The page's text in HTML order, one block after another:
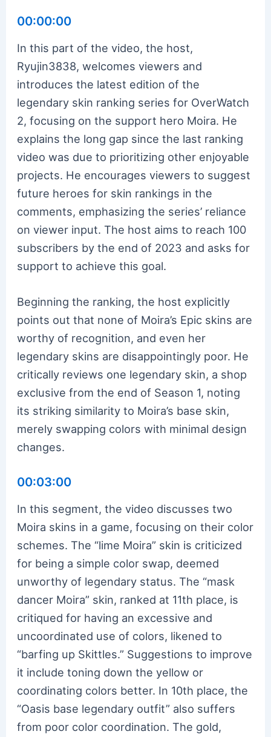
00:00:00
In this part of the video, the host,
Ryujin3838, welcomes viewers and
introduces the latest edition of the
legendary skin ranking series for OverWatch
2, focusing on the support hero Moira. He
explains the long gap since the last ranking
video was due to prioritizing other enjoyable
projects. He encourages viewers to suggest
future heroes for skin rankings in the
comments, emphasizing the series’ reliance
on viewer input. The host aims to reach 100
subscribers by the end of 2023 and asks for
support to achieve this goal.
Beginning the ranking, the host explicitly
points out that none of Moira’s Epic skins are
worthy of recognition, and even her
legendary skins are disappointingly poor. He
critically reviews one legendary skin, a shop
exclusive from the end of Season 1, noting
its striking similarity to Moira’s base skin,
merely swapping colors with minimal design
changes.
00:03:00
In this segment, the video discusses two
Moira skins in a game, focusing on their color
schemes. The “lime Moira” skin is criticized
for being a simple color swap, deemed
unworthy of legendary status. The “mask
dancer Moira” skin, ranked at 11th place, is
critiqued for having an excessive and
uncoordinated use of colors, likened to
“barfing up Skittles.” Suggestions to improve
it include toning down the yellow or
coordinating colors better. In 10th place, the
“Oasis base legendary outfit” also suffers
from poor color coordination. The gold,